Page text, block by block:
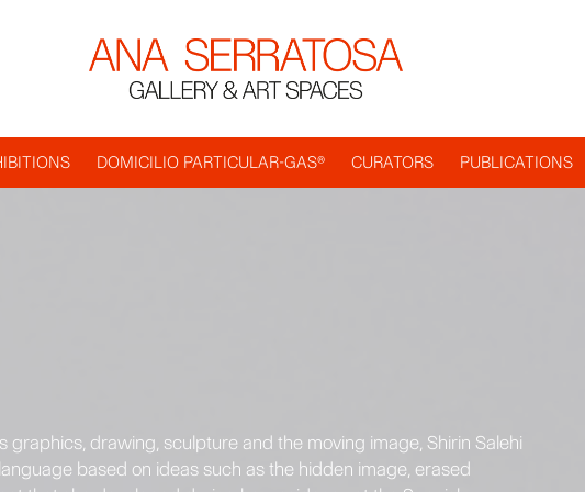
DOMICILIO PARTICULAR-GAS® CURATORS PUBLICATIONS
drawing, sculpture and the moving image, Shirin Salehi
based on ideas such as the hidden image, erased